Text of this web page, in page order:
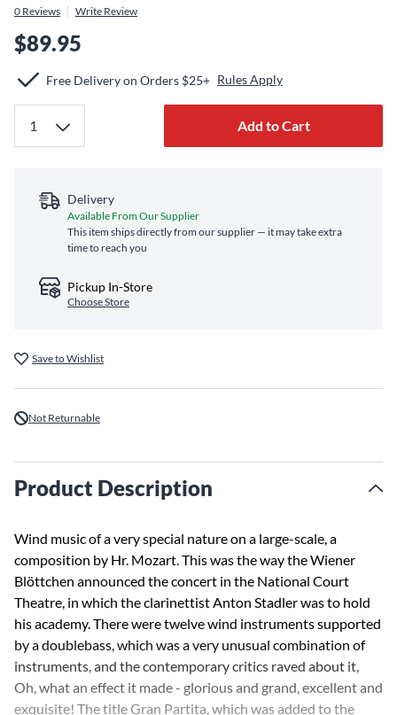
0 Reviews Write Review
$89.95
Free Delivery on Orders $25+ Rules Apply
Add to Cart
Delivery
Available From Our Supplier
This item ships directly from our supplier — it may take extra
time to reach you
Pickup In-Store
Choose Store
Save to Wishlist
Not Returnable
Product Description
Wind music of a very special nature on a large-scale, a
composition by Hr. Mozart. This was the way the Wiener
Blöttchen announced the concert in the National Court
Theatre, in which the clarinettist Anton Stadler was to hold
his academy. There were twelve wind instruments supported
by a doublebass, which was a very unusual combination of
instruments, and the contemporary critics raved about it,
Oh, what an effect it made - glorious and grand, excellent and
exquisite! The title Gran Partita, which was added to the